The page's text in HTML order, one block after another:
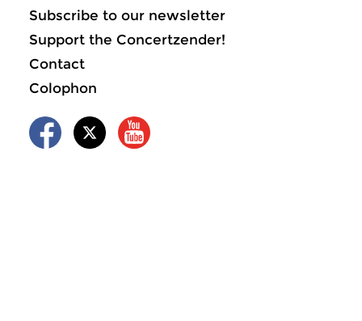
Subscribe to our newsletter
Support the Concertzender!
Contact
Colophon